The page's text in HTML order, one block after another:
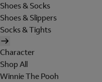
Shoes & Socks
Shoes & Slippers
Socks & Tights
Character
Shop All
Winnie The Pooh